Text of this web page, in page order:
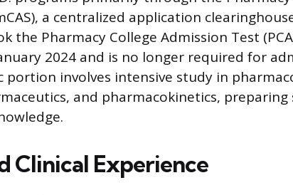
a centralized application
the Pharmacy College Admission Test
2024 and is no longer required for
portion involves intensive study in
and pharmacokinetics,
Clinical Experience